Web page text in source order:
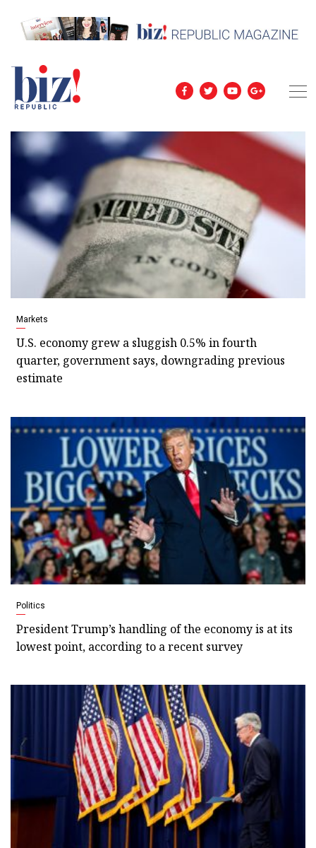
Markets
U.S. economy grew a sluggish 0.5% in fourth
quarter, government says, downgrading previous
estimate
Politics
President Trump’s handling of the economy is at its
lowest point, according to a recent survey